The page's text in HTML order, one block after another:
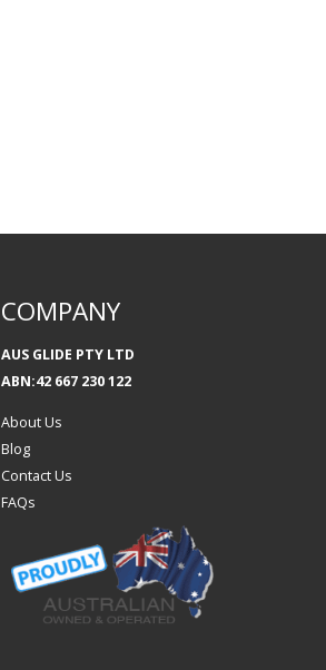
COMPANY
AUS GLIDE PTY LTD
ABN:42 667 230 122
About Us
Blog
Contact Us
FAQs